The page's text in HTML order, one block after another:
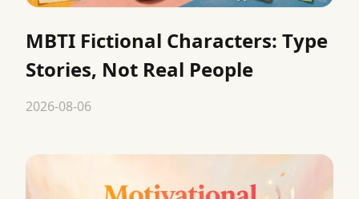
MBTI Fictional Characters: Type
Stories, Not Real People
2026-08-06